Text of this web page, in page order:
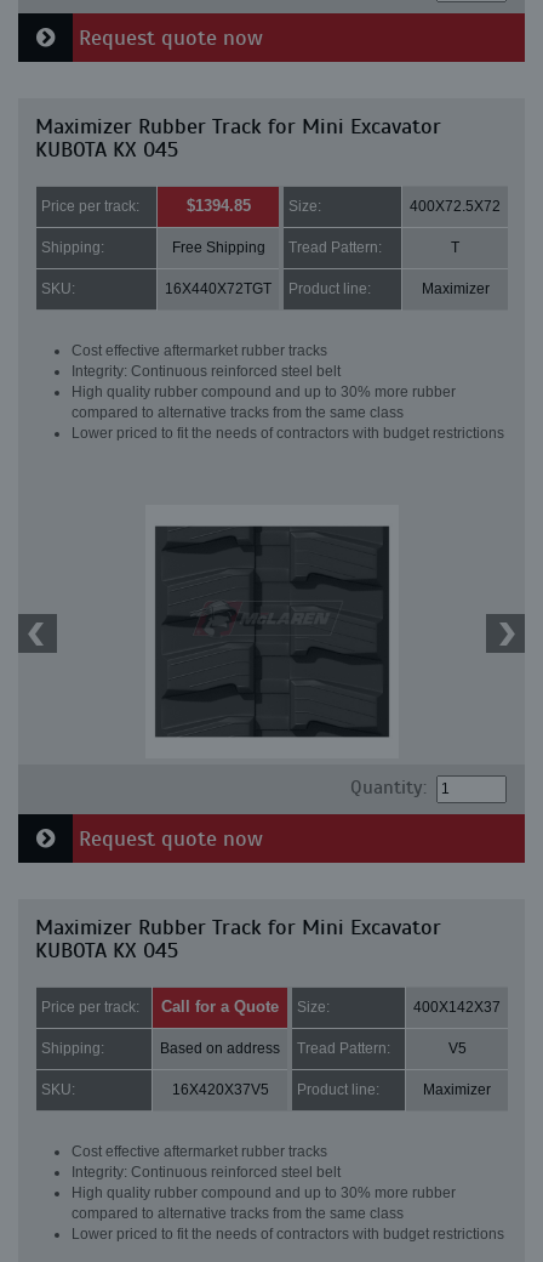
Request quote now
Maximizer Rubber Track for Mini Excavator
KUBOTA KX 045
Price per track: $1394.85 Size: 400X72.5X72
Shipping: Free Shipping Tread Pattern: T
SKU: 16X440X72TGT Product line: Maximizer
Cost effective aftermarket rubber tracks
Integrity: Continuous reinforced steel belt
High quality rubber compound and up to 30% more rubber
compared to alternative tracks from the same class
Lower priced to fit the needs of contractors with budget restrictions
Quantity:
Request quote now
Maximizer Rubber Track for Mini Excavator
KUBOTA KX 045
Price per track: Call for a Quote Size: 400X142X37
Shipping: Based on address Tread Pattern: V5
SKU: 16X420X37V5 Product line: Maximizer
Cost effective aftermarket rubber tracks
Integrity: Continuous reinforced steel belt
High quality rubber compound and up to 30% more rubber
compared to alternative tracks from the same class
Lower priced to fit the needs of contractors with budget restrictions